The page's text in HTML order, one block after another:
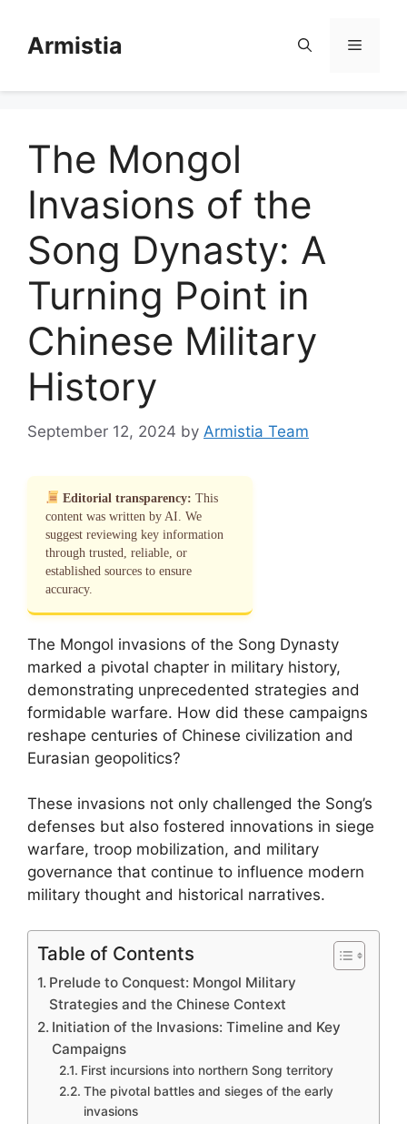
contentArmistia Menu
The Mongol
Invasions of the
Song Dynasty: A
Turning Point in
Chinese Military
History
September 12, 2024 by Armistia Team
Editorial transparency: This
content was written by AI. We
suggest reviewing key information
through trusted, reliable, or
established sources to ensure
accuracy.
The Mongol invasions of the Song Dynasty
marked a pivotal chapter in military history,
demonstrating unprecedented strategies and
formidable warfare. How did these campaigns
reshape centuries of Chinese civilization and
Eurasian geopolitics?
These invasions not only challenged the Song’s
defenses but also fostered innovations in siege
warfare, troop mobilization, and military
governance that continue to influence modern
military thought and historical narratives.
Table of Contents
Prelude to Conquest: Mongol Military
Strategies and the Chinese Context
Initiation of the Invasions: Timeline and Key
Campaigns
First incursions into northern Song territory
The pivotal battles and sieges of the early
invasions